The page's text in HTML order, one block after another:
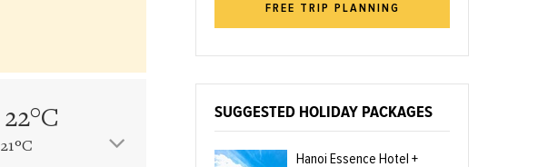
22°C
21°C
FREE TRIP PLANNING
SUGGESTED HOLIDAY PACKAGES
Hanoi Essence Hotel +